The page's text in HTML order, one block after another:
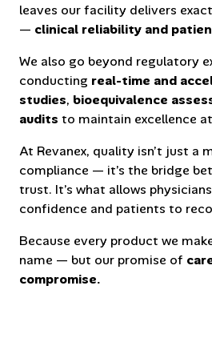
leaves our facility delivers
— clinical reliability and
We also go beyond regulatory
conducting real-time and
studies, bioequivalence
audits to maintain excellence
At Revanex, quality isn’t just a
compliance — it’s the bridge
trust. It’s what allows
confidence and patients to
Because every product we
name — but our promise of
compromise.